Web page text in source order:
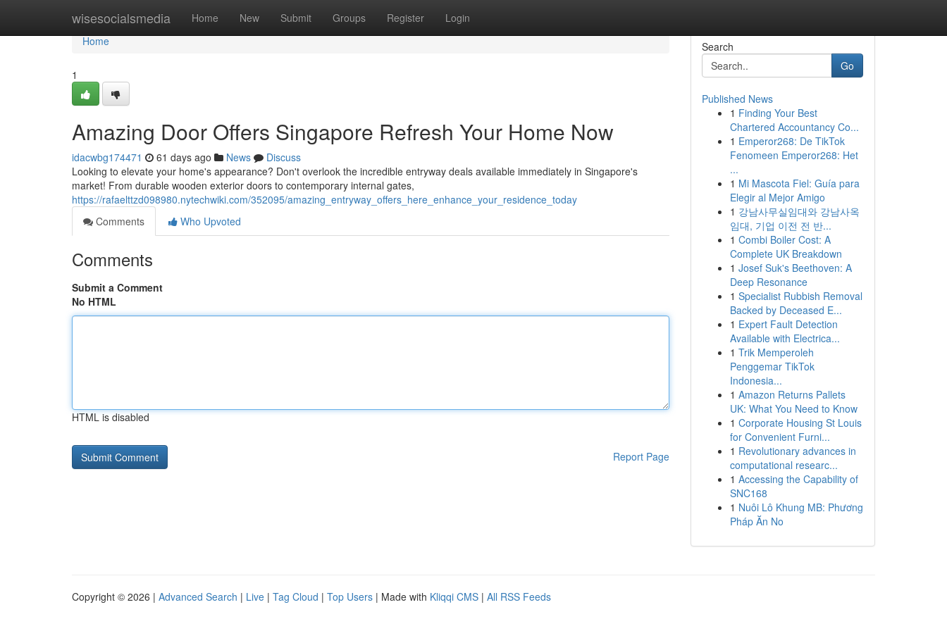
wisesocialsmedia Home New Submit Groups Register Login
Home
Home
1
Amazing Door Offers Singapore Refresh Your Home Now
idacwbg174471 61 days ago News
Discuss
Looking to elevate your home's appearance? Don't overlook the incredible entryway deals available immediately in Singapore's
market! From durable wooden exterior doors to contemporary internal gates,
https://rafaelttzd098980.nytechwiki.com/352095/amazing_entryway_offers_here_enhance_your_residence_today
Comments
Who Upvoted
Comments
Submit a Comment
No HTML
HTML is disabled
Report Page
Search
Go
Published News
1 Finding Your Best
Chartered Accountancy Co...
1 Emperor268: De TikTok
Fenomeen Emperor268: Het
...
1 Mi Mascota Fiel: Guía para
Elegir al Mejor Amigo
1 강남사무실임대와 강남사옥
임대, 기업 이전 전 반...
1 Combi Boiler Cost: A
Complete UK Breakdown
1 Josef Suk's Beethoven: A
Deep Resonance
1 Specialist Rubbish Removal
Backed by Deceased E...
1 Expert Fault Detection
Available with Electrica...
1 Trik Memperoleh
Penggemar TikTok
Indonesia...
1 Amazon Returns Pallets
UK: What You Need to Know
1 Corporate Housing St Louis
for Convenient Furni...
1 Revolutionary advances in
computational researc...
1 Accessing the Capability of
SNC168
1 Nuôi Lô Khung MB: Phương
Pháp Ăn No
Copyright © 2026 | Advanced Search | Live | Tag Cloud | Top Users | Made with Kliqqi CMS | All RSS Feeds